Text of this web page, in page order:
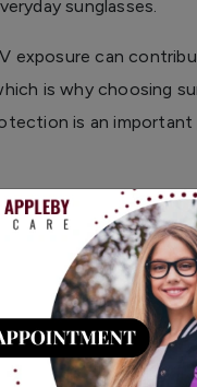
sunglasses.
exposure can
is why choosing
is an
Helps Reduce
are focused on
reflections from
mean a